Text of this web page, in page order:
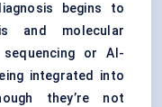
begins to
and molecular
or AI-
integrated into
they’re not